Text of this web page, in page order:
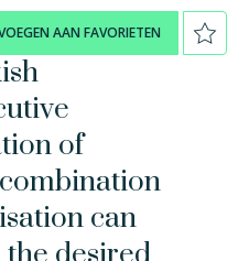
AAN FAVORIETEN
of
can